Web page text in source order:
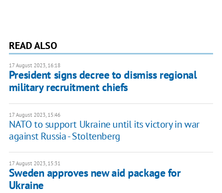
READ ALSO
17 August 2023, 16:18
President signs decree to dismiss regional
military recruitment chiefs
17 August 2023, 15:46
NATO to support Ukraine until its victory in war
against Russia - Stoltenberg
17 August 2023, 15:31
Sweden approves new aid package for
Ukraine